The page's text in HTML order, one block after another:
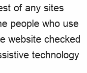
of any sites
people who use
website checked
technology